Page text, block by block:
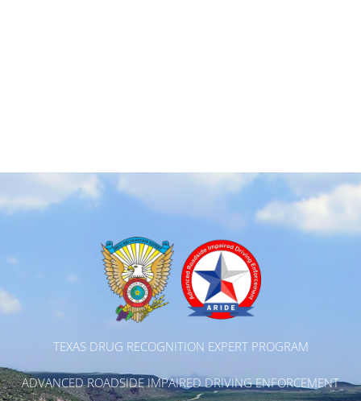
TEXAS DRUG RECOGNITION EXPERT PROGRAM
ADVANCED ROADSIDE IMPAIRED DRIVING ENFORCEMENT